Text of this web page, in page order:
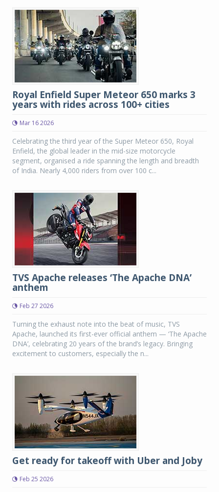
Royal Enfield Super Meteor 650 marks 3
years with rides across 100+ cities
Mar 16 2026
Celebrating the third year of the Super Meteor 650, Royal
Enfield, the global leader in the mid-size motorcycle
segment, organised a ride spanning the length and breadth
of India. Nearly 4,000 riders from over 100 c...
TVS Apache releases ‘The Apache DNA’
anthem
Feb 27 2026
Turning the exhaust note into the beat of music, TVS
Apache, launched its first-ever official anthem — ‘The Apache
DNA’, celebrating 20 years of the brand’s legacy. Bringing
excitement to customers, especially the n...
Get ready for takeoff with Uber and Joby
Feb 25 2026